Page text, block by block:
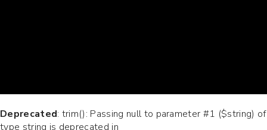
Deprecated: trim(): Passing null to parameter #1 ($string) of
type string is deprecated in